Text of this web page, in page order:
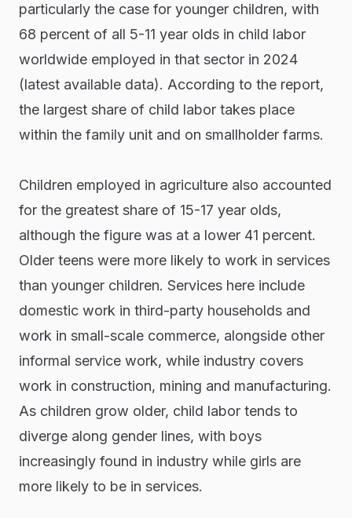
particularly the case for younger children, with
68 percent of all 5-11 year olds in child labor
worldwide employed in that sector in 2024
(latest available data). According to the report,
the largest share of child labor takes place
within the family unit and on smallholder farms.
Children employed in agriculture also accounted
for the greatest share of 15-17 year olds,
although the figure was at a lower 41 percent.
Older teens were more likely to work in services
than younger children. Services here include
domestic work in third-party households and
work in small-scale commerce, alongside other
informal service work, while industry covers
work in construction, mining and manufacturing.
As children grow older, child labor tends to
diverge along gender lines, with boys
increasingly found in industry while girls are
more likely to be in services.